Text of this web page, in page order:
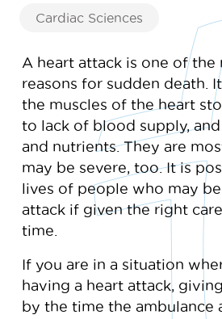
Cardiac Sciences
A heart attack is one of the
reasons for sudden death.
the muscles of the heart
to lack of blood supply,
and nutrients. They are
may be severe, too. It is
lives of people who may
attack if given the right
time.
If you are in a situation
having a heart attack,
by the time the ambulance